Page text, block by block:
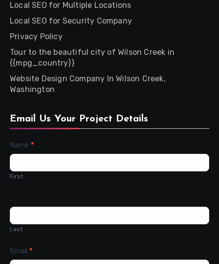
Local SEO for Multiple Locations
Local SEO for Security Company
Privacy Policy
Tour to the beautiful city of Wilson Creek in
{{mpg_country}}
Website Design Company In Wilson Creek,
Washington
Email Us Your Project Details
Contact
Name *
First
Last
Email *